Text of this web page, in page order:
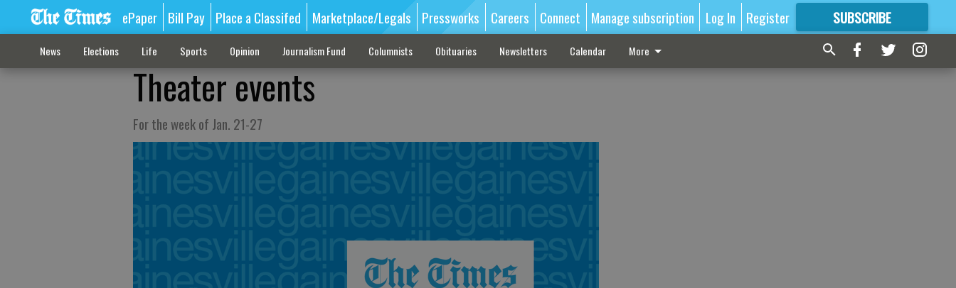
ePaper Bill Pay Place a Classifed Marketplace/Legals Pressworks Careers Connect Manage subscription Log In Register SUBSCRIBE
FORMORE GREAT CONTENT
News Elections Life Sports Opinion Journalism Fund Columnists Obituaries Newsletters Calendar More
Theater events
For the week of Jan. 21-27